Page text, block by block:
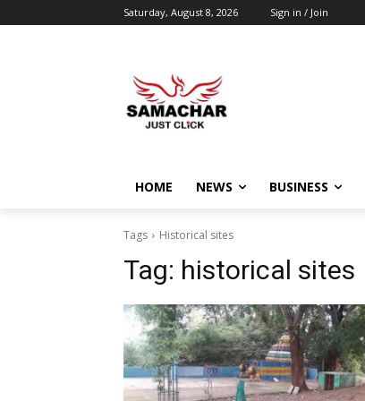
Saturday, August 8, 2026 Sign in / Join
HOME NEWS BUSINESS
Tags Historical sites
Tag: historical sites